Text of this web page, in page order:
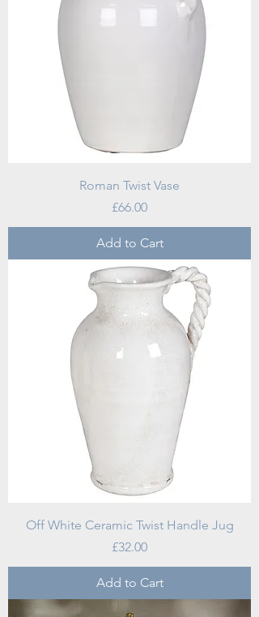
Roman Twist Vase
Price
£66.00
Add to Cart
Off White Ceramic Twist Handle Jug
Price
£32.00
Add to Cart